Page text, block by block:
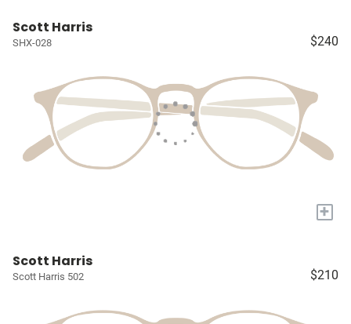
Scott Harris
SHX-028 $240
+
Scott Harris
Scott Harris 502 $210